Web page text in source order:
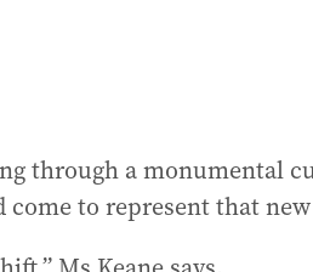
through a monumental
to represent that